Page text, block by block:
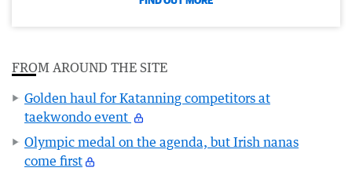
FROM AROUND THE SITE
Golden haul for Katanning competitors at
taekwondo event
Olympic medal on the agenda, but Irish nanas
come first